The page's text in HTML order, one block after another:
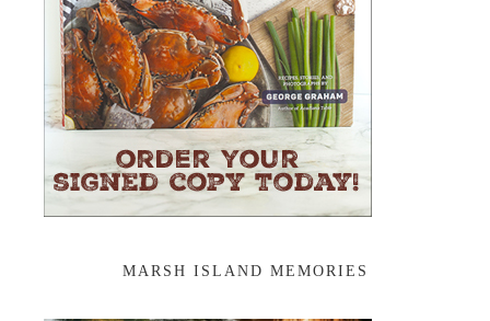
MARSH ISLAND MEMORIES